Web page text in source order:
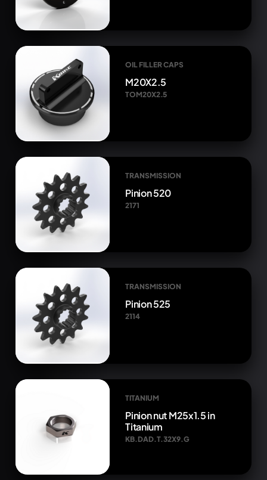
OIL FILLER CAPS
M20X2.5
TOM20X2.5
TRANSMISSION
Pinion 520
2171
TRANSMISSION
Pinion 525
2114
TITANIUM
Pinion nut M25x1.5 in
Titanium
KB.DAD.T.32X9.G